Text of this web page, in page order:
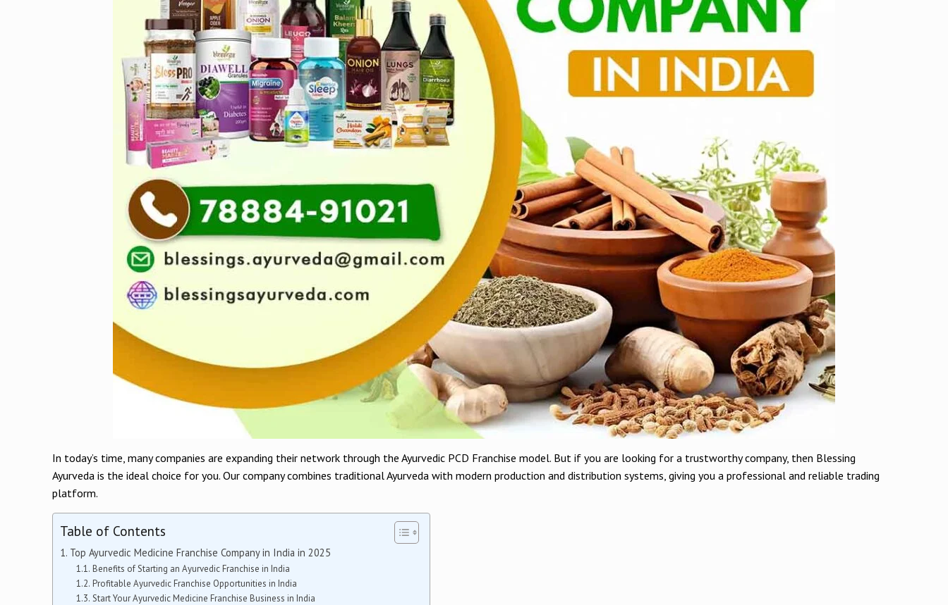
In today’s time, many companies are expanding their network through the Ayurvedic PCD Franchise model. But if you are looking for a trustworthy company, then Blessing
Ayurveda is the ideal choice for you. Our company combines traditional Ayurveda with modern production and distribution systems, giving you a professional and reliable trading
platform.
Table of Contents
Top Ayurvedic Medicine Franchise Company in India in 2025
Benefits of Starting an Ayurvedic Franchise in India
Profitable Ayurvedic Franchise Opportunities in India
Start Your Ayurvedic Medicine Franchise Business in India